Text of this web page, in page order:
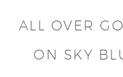
ALL OVER
ON SKY